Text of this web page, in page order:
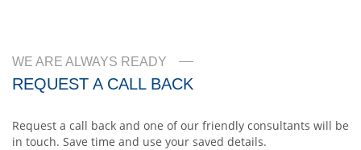
WE ARE ALWAYS READY
REQUEST A CALL BACK
Request a call back and one of our friendly consultants will be
in touch. Save time and use your saved details.